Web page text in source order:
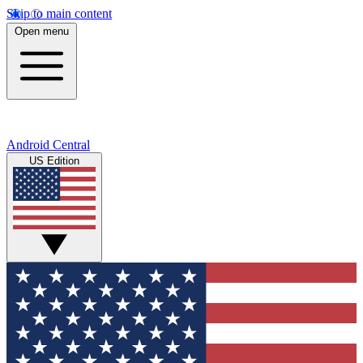
Skip to main content
Open menu
Android Central
US Edition